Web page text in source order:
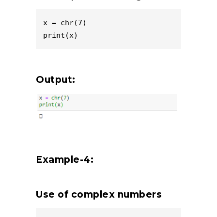
x = chr(7)
print(x)
Output:
Example-4:
Use of complex numbers